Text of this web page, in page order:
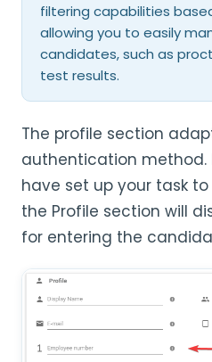
filtering capabilities
allowing you to easily
candidates, such as
test results.
The profile section
authentication method.
have set up your task
the Profile section will
for entering the